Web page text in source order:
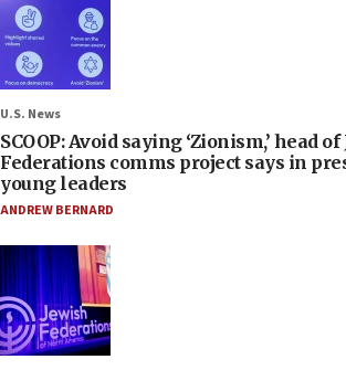
U.S. News
SCOOP: Avoid saying ‘Zionism,’ head
Federations comms project says in
young leaders
ANDREW BERNARD